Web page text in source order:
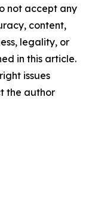
not accept any
content,
legality, or
in this article.
issues
the author